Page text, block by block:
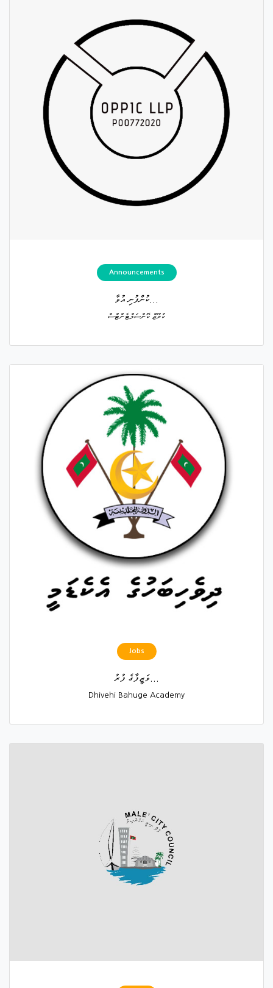
Announcements
ކުންފުނި އުވާ...
ކުރޫޒް ކޮންސަލްޓެންޓްސް
Jobs
Dhivehi Bahuge Academy